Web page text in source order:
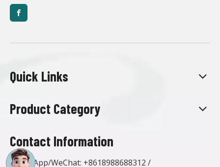
Quick Links
Product Category
Contact Information
WhatsApp/WeChat: +8618988688312 /